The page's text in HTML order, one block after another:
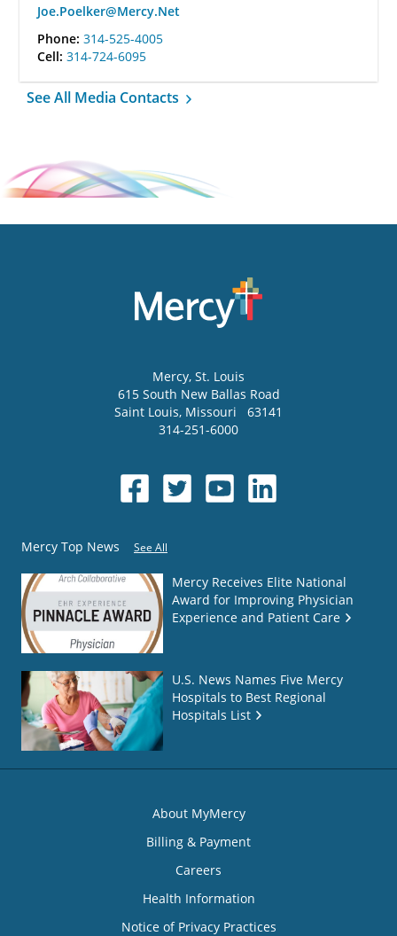
Joe.Poelker@Mercy.Net
Phone: 314-525-4005
Cell: 314-724-6095
See All Media Contacts
Mercy, St. Louis
615 South New Ballas Road
Saint Louis, Missouri
63141
314-251-6000
Mercy Top News See All
Mercy Receives Elite National
Award for Improving Physician
Experience and Patient Care
U.S. News Names Five Mercy
Hospitals to Best Regional
Hospitals List
About MyMercy
Billing & Payment
Careers
Health Information
Notice of Privacy Practices